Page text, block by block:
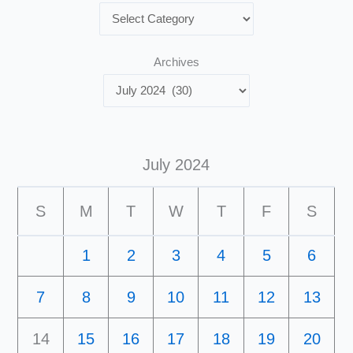
Archives
July 2024
S M T W T F S
1 2 3 4 5 6
7 8 9 10 11 12 13
14 15 16 17 18 19 20